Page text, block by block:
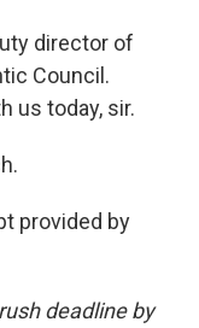
director of
Council.
us today, sir.
provided by
deadline by